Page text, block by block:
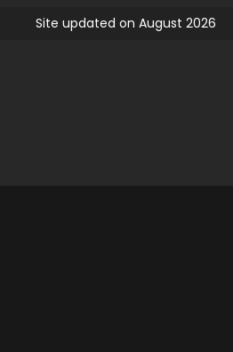
Site updated on August 2026